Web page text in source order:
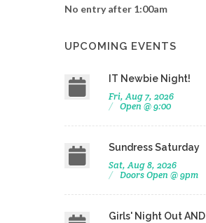
No entry after 1:00am
UPCOMING EVENTS
IT Newbie Night!
Fri, Aug 7, 2026
Open @ 9:00
Sundress Saturday
Sat, Aug 8, 2026
Doors Open @ 9pm
Girls' Night Out AND